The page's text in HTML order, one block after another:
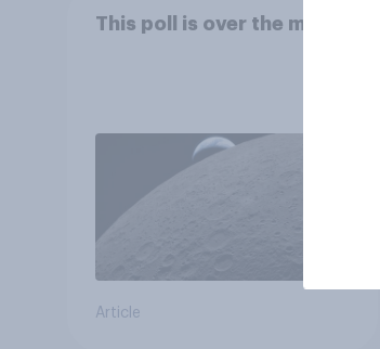
This poll is over the moon
Article